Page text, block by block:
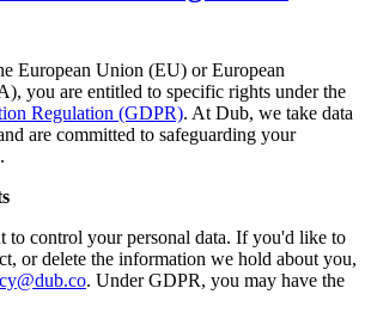
European Union (EU) or European
you are entitled to specific rights under the
Regulation (GDPR). At Dub, we take data
are committed to safeguarding your
to control your personal data. If you'd like to
or delete the information we hold about you,
. Under GDPR, you may have the